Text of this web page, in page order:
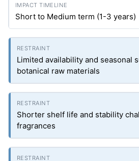
Short to Medium term (1-3 years)
Limited availability and seasonal
botanical raw materials
Shorter shelf life and stability
fragrances